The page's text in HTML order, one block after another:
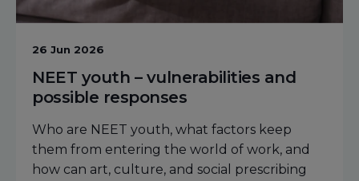
26 Jun 2026
NEET youth – vulnerabilities and
possible responses
Who are NEET youth, what factors keep
them from entering the world of work, and
how can art, culture, and social prescribing